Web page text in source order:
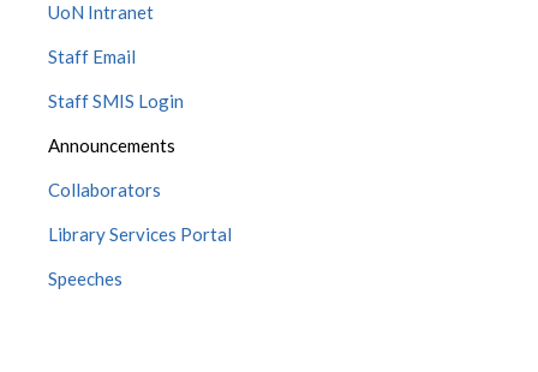
UoN Intranet
Staff Email
Staff SMIS Login
Announcements
Collaborators
Library Services Portal
Speeches